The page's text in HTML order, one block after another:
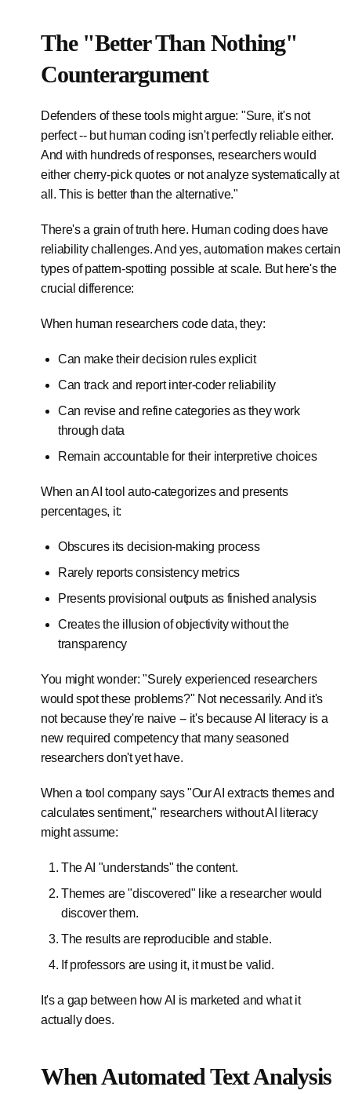
The "Better Than Nothing"
Counterargument
Defenders of these tools might argue: "Sure, it's not
perfect -- but human coding isn't perfectly reliable either.
And with hundreds of responses, researchers would
either cherry-pick quotes or not analyze systematically at
all. This is better than the alternative."
There's a grain of truth here. Human coding does have
reliability challenges. And yes, automation makes certain
types of pattern-spotting possible at scale. But here's the
crucial difference:
When human researchers code data, they:
Can make their decision rules explicit
Can track and report inter-coder reliability
Can revise and refine categories as they work
through data
Remain accountable for their interpretive choices
When an AI tool auto-categorizes and presents
percentages, it:
Obscures its decision-making process
Rarely reports consistency metrics
Presents provisional outputs as finished analysis
Creates the illusion of objectivity without the
transparency
You might wonder: "Surely experienced researchers
would spot these problems?" Not necessarily. And it's
not because they're naive -- it's because AI literacy is a
new required competency that many seasoned
researchers don't yet have.
When a tool company says "Our AI extracts themes and
calculates sentiment," researchers without AI literacy
might assume:
The AI "understands" the content.
Themes are "discovered" like a researcher would
discover them.
The results are reproducible and stable.
If professors are using it, it must be valid.
It's a gap between how AI is marketed and what it
actually does.
When Automated Text Analysis